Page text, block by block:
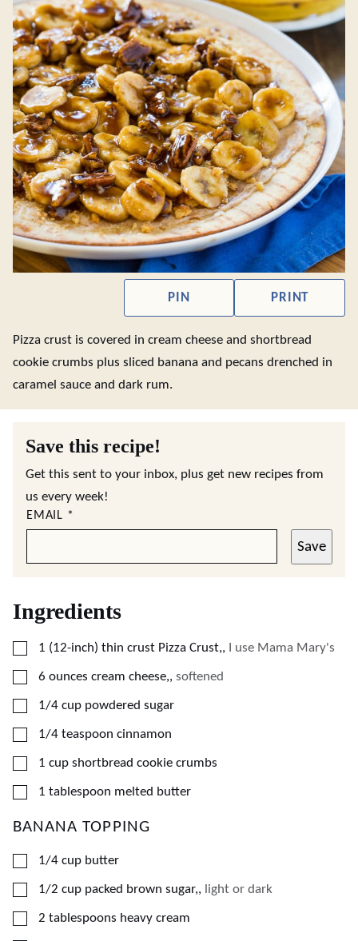
PIN PRINT
Pizza crust is covered in cream cheese and shortbread
cookie crumbs plus sliced banana and pecans drenched in
caramel sauce and dark rum.
Save this recipe!
Get this sent to your inbox, plus get new recipes from
us every week!
EMAIL *
Save
Ingredients
▢
1 (12-inch) thin crust Pizza Crust,, I use Mama Mary's
▢
6 ounces cream cheese,, softened
▢
1/4 cup powdered sugar
▢
1/4 teaspoon cinnamon
▢
1 cup shortbread cookie crumbs
▢
1 tablespoon melted butter
BANANA TOPPING
▢
1/4 cup butter
▢
1/2 cup packed brown sugar,, light or dark
▢
2 tablespoons heavy cream